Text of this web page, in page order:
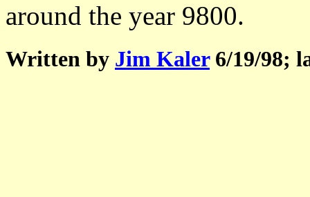
around the year 9800.
Written by Jim Kaler6/19/98;